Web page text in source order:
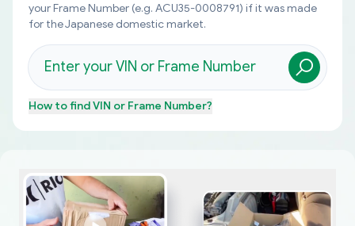
your Frame Number (e.g. ACU35-0008791) if it was made
for the Japanese domestic market.
How to findVIN or Frame Number?